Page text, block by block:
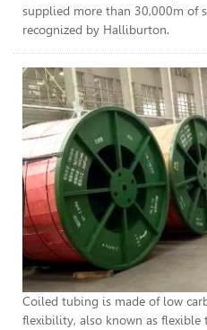
supplied more than 30,000m of
recognized by Halliburton.
Coiled tubing is made of low
flexibility, also known as flexible